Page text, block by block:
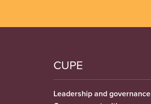
CUPE
Leadership and governance